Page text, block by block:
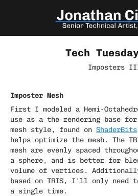
Tech
Imposters
Imposter Mesh
First I modeled a Hemi-
use as a the rendering base for
mesh style, found on ShaderBits
helps optimize the mesh. The
mesh are evenly spaced
a sphere, and is better for
volume of vertices.
based on TRIS, I'll only need
a single time.